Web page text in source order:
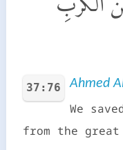
37:76 Ahmed
We
from the